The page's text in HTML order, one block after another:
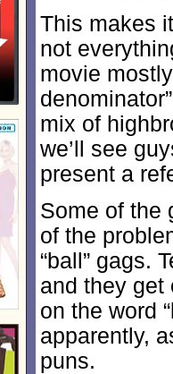
This makes
not
movie
mix of
we’ll see
present a
Some of the
of the
“ball” gags.
and they get
on the word
apparently,
puns.